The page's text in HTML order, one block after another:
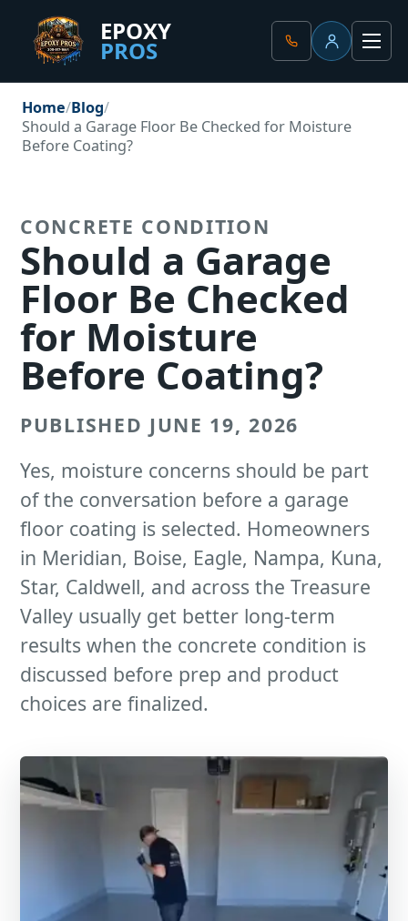
EPOXY
PROS
Client Portal
Home Blog
Should a Garage Floor Be Checked for Moisture
Before Coating?
CONCRETE CONDITION
Should a Garage
Floor Be Checked
for Moisture
Before Coating?
PUBLISHED JUNE 19, 2026
Yes, moisture concerns should be part
of the conversation before a garage
floor coating is selected. Homeowners
in Meridian, Boise, Eagle, Nampa, Kuna,
Star, Caldwell, and across the Treasure
Valley usually get better long-term
results when the concrete condition is
discussed before prep and product
choices are finalized.